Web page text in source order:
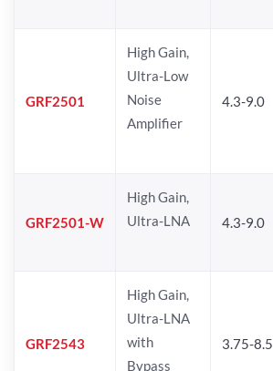
GRF2501
High Gain,
Ultra-Low
Noise
Amplifier
4.3-9.0
GRF2501-W
High Gain,
Ultra-LNA
4.3-9.0
GRF2543
High Gain,
Ultra-LNA
with
Bypass
3.75-8.5